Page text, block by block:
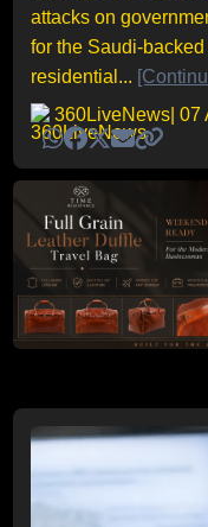
attacks on
for the Saudi-
residential...
360LiveNews |